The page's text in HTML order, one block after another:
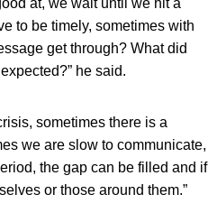
to be timely, sometimes with
get through? What did
he said.
sometimes there is a
we are slow to communicate,
the gap can be filled and if
or those around them.”